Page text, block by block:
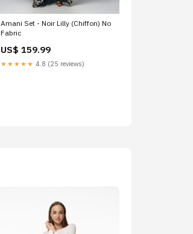
Amani Set - Noir Lilly (Chiffon) No
Fabric
US$ 159.99
★★★★★ 4.8 (25 reviews)